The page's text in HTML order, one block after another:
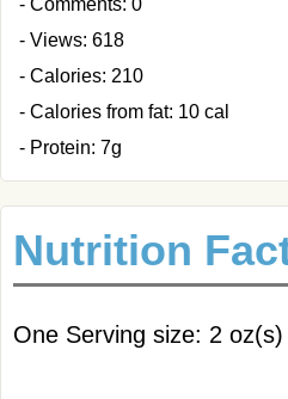
- Comments: 0
- Views: 618
- Calories: 210
- Calories from fat: 10 cal
- Protein: 7g
Nutrition
One Serving size: 2